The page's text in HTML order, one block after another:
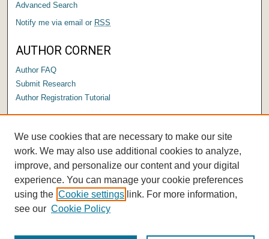
Advanced Search
Notify me via email or RSS
AUTHOR CORNER
Author FAQ
Submit Research
Author Registration Tutorial
We use cookies that are necessary to make our site
work. We may also use additional cookies to analyze,
improve, and personalize our content and your digital
experience. You can manage your cookie preferences
using the Cookie settings link. For more information,
see our Cookie Policy